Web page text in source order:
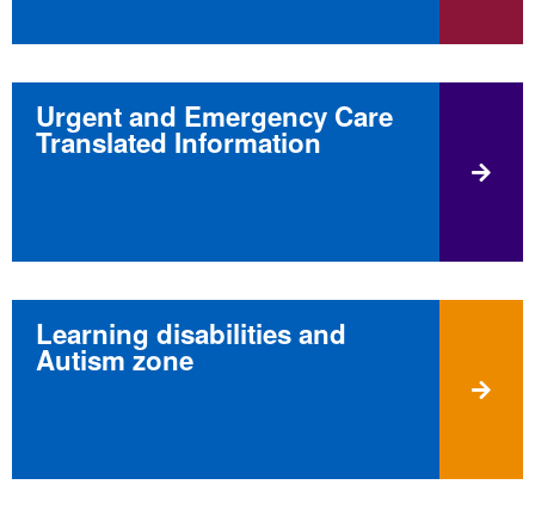
Urgent and Emergency Care
Translated Information
Learning disabilities and
Autism zone